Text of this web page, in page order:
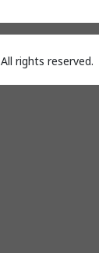
All rights reserved.